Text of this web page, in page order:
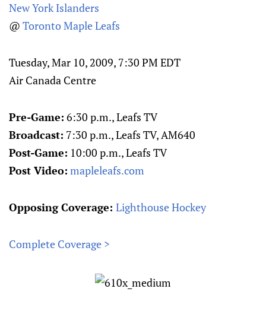
New York Islanders
@ Toronto Maple Leafs
Tuesday, Mar 10, 2009, 7:30 PM EDT
Air Canada Centre
Pre-Game: 6:30 p.m., Leafs TV
Broadcast: 7:30 p.m., Leafs TV, AM640
Post-Game: 10:00 p.m., Leafs TV
Post Video: mapleleafs.com
Opposing Coverage: Lighthouse Hockey
Complete Coverage >